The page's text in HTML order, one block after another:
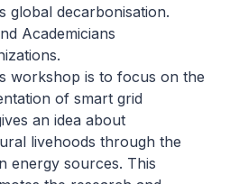
global decarbonisation.
Academicians
workshop is to focus on the
of smart grid
an idea about
livehoods through the
energy sources. This